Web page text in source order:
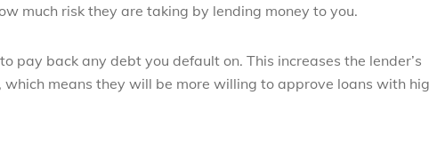
much risk they are taking by lending money to you.
pay back any debt you default on. This increases the lender’s
means they will be more willing to approve loans with